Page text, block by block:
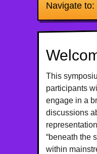
Navigate to:
This
participants
engage in a
discussions
“beneath the
within